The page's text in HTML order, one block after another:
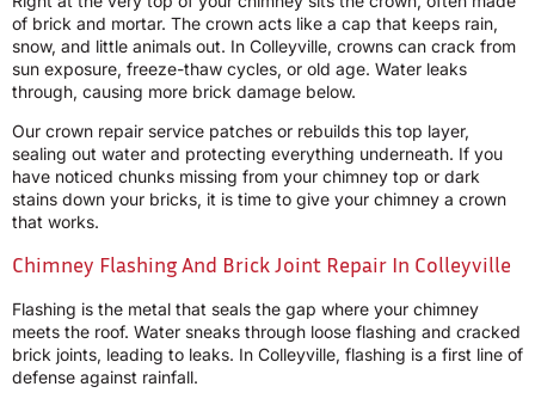
of brick and mortar. The crown acts like a cap that keeps rain,
snow, and little animals out. In Colleyville, crowns can crack from
sun exposure, freeze-thaw cycles, or old age. Water leaks
through, causing more brick damage below.
Our crown repair service patches or rebuilds this top layer,
sealing out water and protecting everything underneath. If you
have noticed chunks missing from your chimney top or dark
stains down your bricks, it is time to give your chimney a crown
that works.
Chimney Flashing And Brick Joint Repair In Colleyville
Flashing is the metal that seals the gap where your chimney
meets the roof. Water sneaks through loose flashing and cracked
brick joints, leading to leaks. In Colleyville, flashing is a first line of
defense against rainfall.